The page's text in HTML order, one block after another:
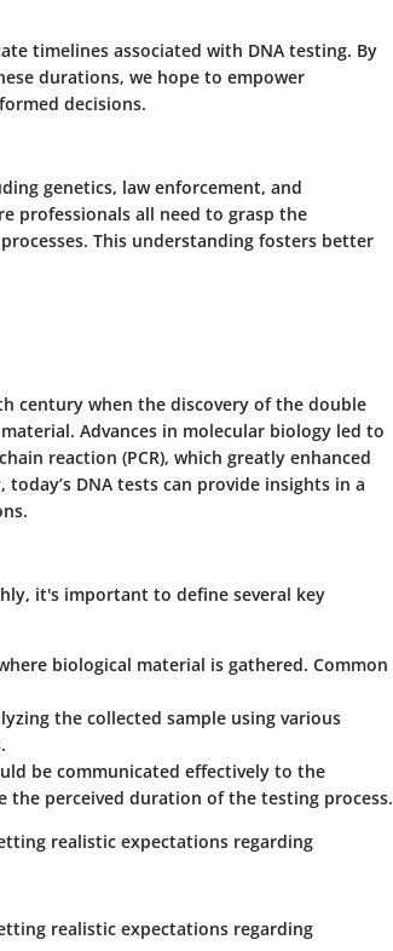
timelines associated with DNA testing. By
durations, we hope to empower
decisions.
genetics, law enforcement, and
professionals all need to grasp the
This understanding fosters better
century when the discovery of the double
Advances in molecular biology led to
reaction (PCR), which greatly enhanced
DNA tests can provide insights in a
it's important to define several key
biological material is gathered. Common
the collected sample using various
be communicated effectively to the
the perceived duration of the testing process.
realistic expectations regarding
realistic expectations regarding